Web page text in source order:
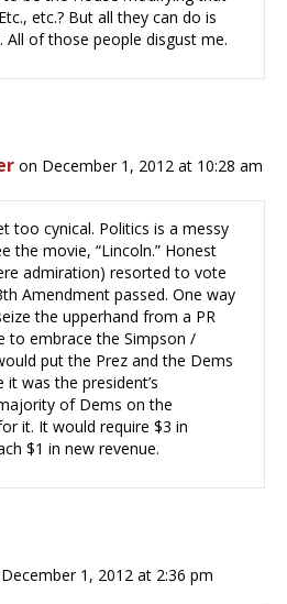
etc.? But all they can do is
All of those people disgust me.
on December 1, 2012 at 10:28 am
too cynical. Politics is a messy
the movie, “Lincoln.” Honest
admiration) resorted to vote
Amendment passed. One way
the upperhand from a PR
to embrace the Simpson /
put the Prez and the Dems
was the president’s
of Dems on the
it. It would require $3 in
$1 in new revenue.
1, 2012 at 2:36 pm